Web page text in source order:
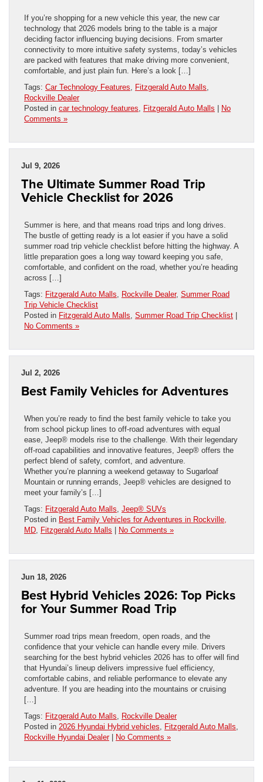
If you’re shopping for a new vehicle this year, the new car
technology that 2026 models bring to the table is a major
deciding factor influencing buying decisions. From smarter
connectivity to more intuitive safety systems, today’s vehicles
are packed with features that make driving more convenient,
comfortable, and just plain fun. Here’s a look […]
Tags: Car Technology Features Fitzgerald Auto Malls
Rockville Dealer
Posted in car technology features Fitzgerald Auto Malls | No
Comments »
Jul 9, 2026
The Ultimate Summer Road Trip
Vehicle Checklist for 2026
Summer is here, and that means road trips and long drives.
The bustle of getting ready is a lot easier if you have a solid
summer road trip vehicle checklist before hitting the highway. A
little preparation goes a long way toward keeping you safe,
comfortable, and confident on the road, whether you’re heading
across […]
Tags: Fitzgerald Auto Malls Rockville Dealer, Summer Road
Trip Vehicle Checklist
Posted in Fitzgerald Auto Malls Summer Road Trip Checklist |
No Comments »
Jul 2, 2026
Best Family Vehicles for Adventures
When you’re ready to find the best family vehicle to take you
from school pickup lines to off-road adventures with equal
ease, Jeep® models rise to the challenge. With their legendary
off-road capabilities and innovative features, Jeep® offers the
perfect blend of safety, comfort, and adventure.
Whether you’re planning a weekend getaway to Sugarloaf
Mountain or running errands, Jeep® vehicles are designed to
meet your family’s […]
Tags: Fitzgerald Auto Malls Jeep® SUVs
Posted in Best Family Vehicles for Adventures in Rockville,
MD Fitzgerald Auto Malls | No Comments »
Jun 18, 2026
Best Hybrid Vehicles 2026: Top Picks
for Your Summer Road Trip
Summer road trips mean freedom, open roads, and the
confidence that your vehicle can handle every mile. Drivers
searching for the best hybrid vehicles 2026 has to offer will find
that Hyundai’s lineup delivers impressive fuel efficiency,
comfortable cabins, and reliable performance to elevate any
adventure. If you are heading into the mountains or cruising
[…]
Tags: Fitzgerald Auto Malls
Rockville Dealer
Posted in 2026 Hyundai Hybrid vehicles Fitzgerald Auto Malls
Rockville Hyundai Dealer| No Comments »